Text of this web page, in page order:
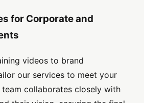
for Corporate and
videos to brand
our services to meet your
collaborates closely with